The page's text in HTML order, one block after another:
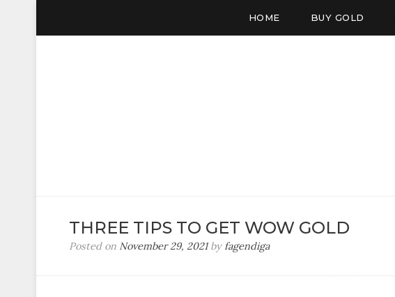
HOME BUY GOLD
THREE TIPS TO GET WOW GOLD
Posted on November 29, 2021by fagendiga